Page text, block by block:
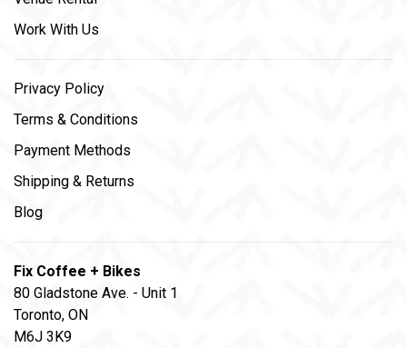
Work With Us
Privacy Policy
Terms & Conditions
Payment Methods
Shipping & Returns
Blog
Fix Coffee + Bikes
80 Gladstone Ave. - Unit 1
Toronto, ON
M6J 3K9